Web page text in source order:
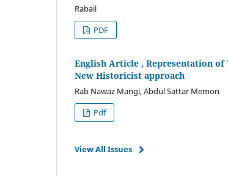
Rabail
PDF
English Article , Representation of
New Historicist approach
Rab Nawaz Mangi, Abdul Sattar Memon
Pdf
View All Issues